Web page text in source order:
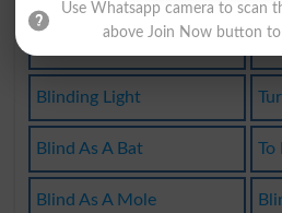
Blinding Light
Blind As A Bat To
Blind As A Mole
Use Whatsapp camera to scan
above Join Now button